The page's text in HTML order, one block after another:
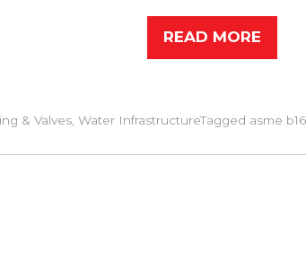
READ MORE
& Valves Water InfrastructureTagged asme